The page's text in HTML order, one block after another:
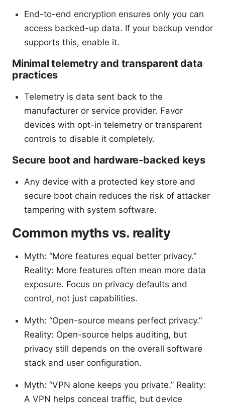
End-to-end encryption ensures only you can
access backed-up data. If your backup vendor
supports this, enable it.
Minimal telemetry and transparent data
practices
Telemetry is data sent back to the
manufacturer or service provider. Favor
devices with opt-in telemetry or transparent
controls to disable it completely.
Secure boot and hardware-backed keys
Any device with a protected key store and
secure boot chain reduces the risk of attacker
tampering with system software.
Common myths vs. reality
Myth: “More features equal better privacy.”
Reality: More features often mean more data
exposure. Focus on privacy defaults and
control, not just capabilities.
Myth: “Open-source means perfect privacy.”
Reality: Open-source helps auditing, but
privacy still depends on the overall software
stack and user configuration.
Myth: “VPN alone keeps you private.” Reality:
A VPN helps conceal traffic, but device